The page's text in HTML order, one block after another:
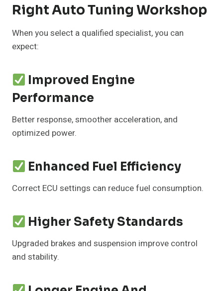
Right Auto Tuning Workshop
When you select a qualified specialist, you can
expect:
Improved Engine
Performance
Better response, smoother acceleration, and
optimized power.
Enhanced Fuel Efficiency
Correct ECU settings can reduce fuel consumption.
Higher Safety Standards
Upgraded brakes and suspension improve control
and stability.